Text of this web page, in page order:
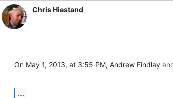
Chris Hiestand
On May 1, 2013, at 3:55 PM, Andrew Findlay
...